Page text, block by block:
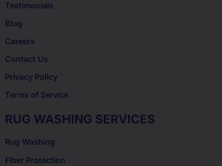
Testimonials
Blog
Careers
Contact Us
Privacy Policy
Terms of Service
RUG WASHING SERVICES
Rug Washing
Fiber Protection